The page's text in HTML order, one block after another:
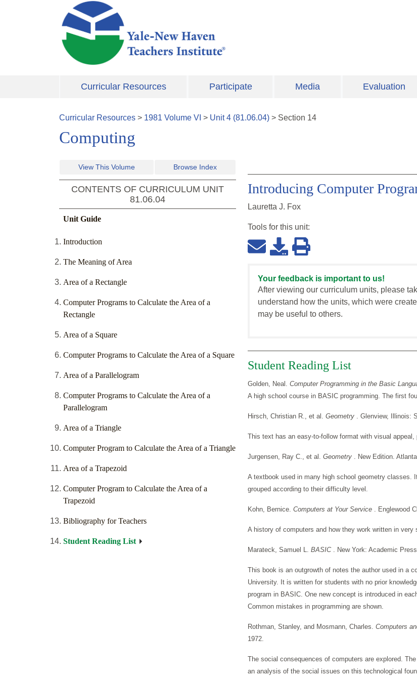
Skip to main content
Curricular Resources Participate Media Evaluation
Curricular Resources > 1981 Volume VI > Unit4 (81.06.04) > Section 14
Computing
View This Volume Browse Index
CONTENTS OF CURRICULUM UNIT
81.06.04
Unit Guide
Introduction
The Meaning of Area
Area of a Rectangle
Computer Programs to Calculate the Area of a
Rectangle
Area of a Square
Computer Programs to Calculate the Area of a Square
Area of a Parallelogram
Computer Programs to Calculate the Area of a
Parallelogram
Area of a Triangle
Computer Program to Calculate the Area of a Triangle
Area of a Trapezoid
Computer Program to Calculate the Area of a
Trapezoid
Bibliography for Teachers
Student Reading List
Introducing Computer
Lauretta J. Fox
Tools for this unit:
Your feedback is important to us!
After viewing our curriculum units, please
understand how the units, which were
may be useful to others.
Student Reading List
Golden, Neal. Computer Programming in the Basic
A high school course in BASIC programming. The first
Hirsch, Christian R., et al. Geometry . Glenview, Illinois:
This text has an easy-to-follow format with visual
Jurgensen, Ray C., et al. Geometry . New Edition.
A textbook used in many high school geometry
grouped according to their difficulty level.
Kohn, Bernice. Computers at Your Service . Englewood
A history of computers and how they work written in
Marateck, Samuel L. BASIC . New York: Academic
This book is an outgrowth of notes the author used in a
University. It is written for students with no prior
program in BASIC. One new concept is introduced in
Common mistakes in programming are shown.
Rothman, Stanley, and Mosmann, Charles. Computers
1972.
The social consequences of computers are explored.
an analysis of the social issues on this technological